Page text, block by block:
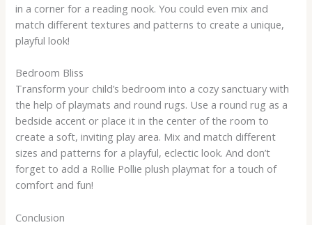
in a corner for a reading nook. You could even mix and
match different textures and patterns to create a unique,
playful look!
Bedroom Bliss
Transform your child’s bedroom into a cozy sanctuary with
the help of playmats and round rugs. Use a round rug as a
bedside accent or place it in the center of the room to
create a soft, inviting play area. Mix and match different
sizes and patterns for a playful, eclectic look. And don’t
forget to add a Rollie Pollie plush playmat for a touch of
comfort and fun!
Conclusion